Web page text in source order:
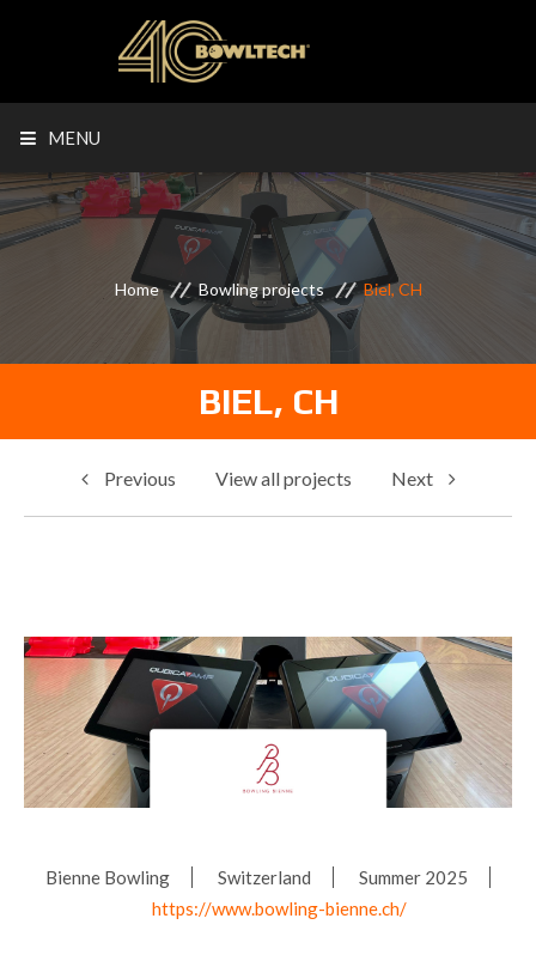
MENU
Home Bowling projects Biel, CH
BIEL, CH
Previous View all projects Next
Bienne Bowling Switzerland
Summer 2025
https://www.bowling-bienne.ch/